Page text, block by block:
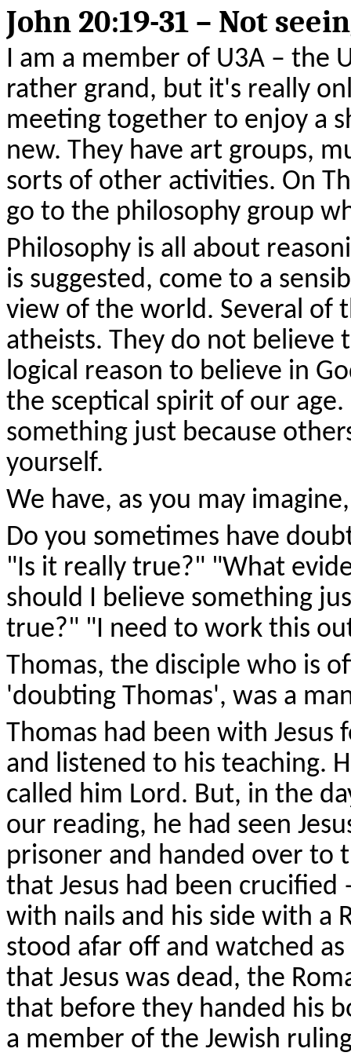
John 20:19-31 – Not
I am a member of U3A – the
rather grand, but it's really
meeting together to enjoy a
new. They have art groups,
sorts of other activities. On
go to the philosophy group
Philosophy is all about
is suggested, come to a
view of the world. Several of
atheists. They do not believe
logical reason to believe in
the sceptical spirit of our
something just because
yourself.
We have, as you may
Do you sometimes have
"Is it really true?" "What
should I believe something
true?" "I need to work this
Thomas, the disciple who is
'doubting Thomas', was a
Thomas had been with Jesus
and listened to his teaching.
called him Lord. But, in the
our reading, he had seen
prisoner and handed over to
that Jesus had been
with nails and his side with a
stood afar off and watched
that Jesus was dead, the
that before they handed his
a member of the Jewish